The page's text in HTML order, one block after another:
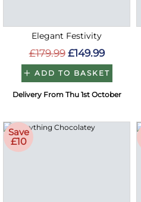
Elegant Festivity
£179.99 £149.99
ADD TO BASKET
Delivery From Thu 1st October
Save
£10